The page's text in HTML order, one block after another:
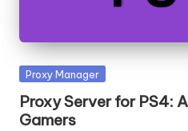
Posted
Proxy Manager
Proxy Server for PS4:
Gamers